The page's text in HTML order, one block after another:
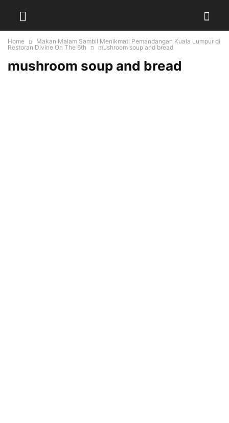
Home
Makan Malam Sambil Menikmati Pemandangan Kuala Lumpur di
Restoran Divine On The 6th
mushroom soup and bread
mushroom soup and bread